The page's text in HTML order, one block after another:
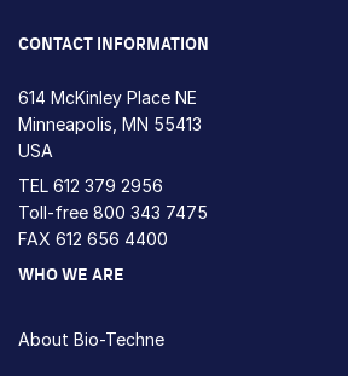
CONTACT INFORMATION
614 McKinley Place NE
Minneapolis, MN 55413
USA
TEL 612 379 2956
Toll-free 800 343 7475
FAX 612 656 4400
WHO WE ARE
About Bio-Techne